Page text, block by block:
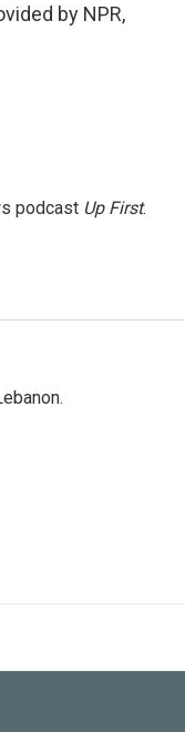
by NPR,
podcast Up First.